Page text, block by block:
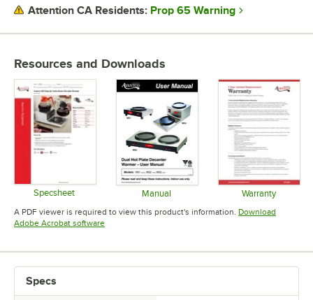
Attention CA Residents: Prop 65 Warning
Resources and Downloads
Specsheet Manual
Opens in new tab
Warranty
Opens in
A PDF viewer is required to view this product's information. Download
Adobe Acrobat softwareOpens in new tab
Specs